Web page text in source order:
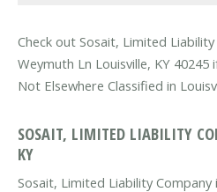
Check out Sosait, Limited
Weymuth Ln Louisville, KY
Not Elsewhere Classified in
SOSAIT, LIMITED LIABILITY
KY
Sosait, Limited Liability